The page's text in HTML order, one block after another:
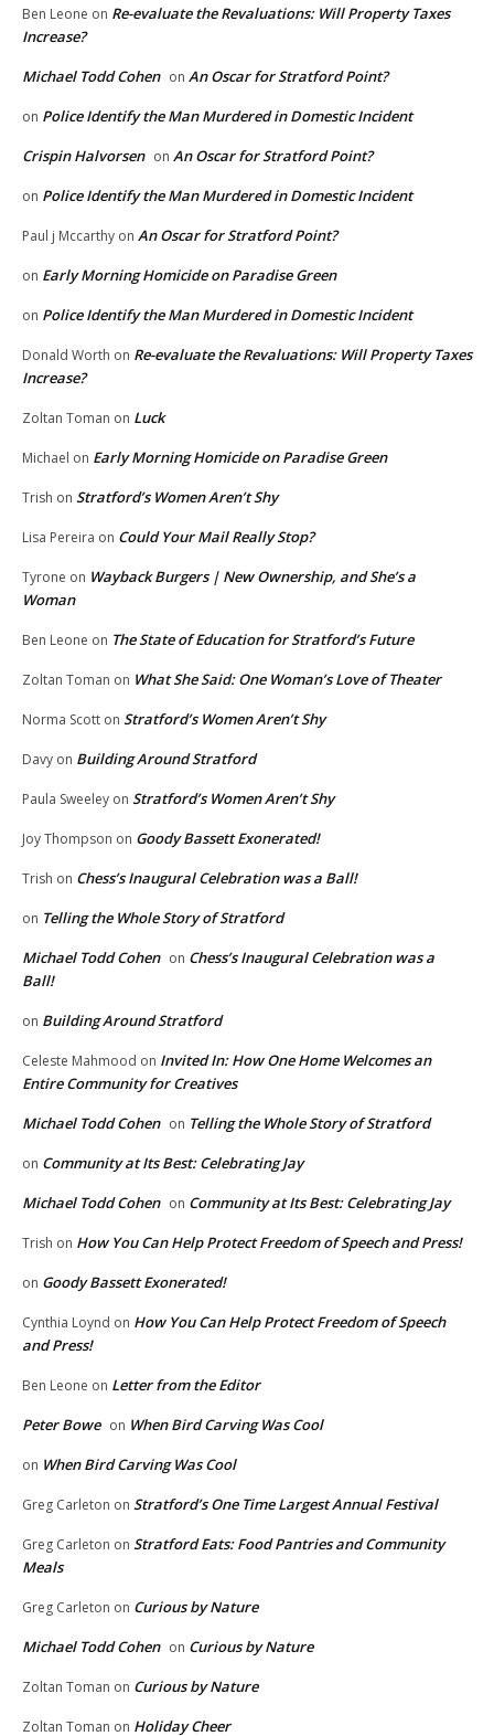
Ben Leone on Re-evaluate the Revaluations: Will Property Taxes
Increase?
Michael Todd Cohen on An Oscar for Stratford Point?
on Police Identify the Man Murdered in Domestic Incident
Crispin Halvorsen on An Oscar for Stratford Point?
on Police Identify the Man Murdered in Domestic Incident
Paul j Mccarthy on An Oscar for Stratford Point?
on Early Morning Homicide on Paradise Green
on Police Identify the Man Murdered in Domestic Incident
Donald Worth on Re-evaluate the Revaluations: Will Property Taxes
Increase?
Zoltan Toman on Luck
Michael on Early Morning Homicide on Paradise Green
Trish on Stratford’s Women Aren’t Shy
Lisa Pereira on Could Your Mail Really Stop?
Tyrone on Wayback Burgers | New Ownership, and She’s a
Woman
Ben Leone on The State of Education for Stratford’s Future
Zoltan Toman on What She Said: One Woman’s Love of Theater
Norma Scott on Stratford’s Women Aren’t Shy
Davy on Building Around Stratford
Paula Sweeley on Stratford’s Women Aren’t Shy
Joy Thompson on Goody Bassett Exonerated!
Trish on Chess’s Inaugural Celebration was a Ball!
on Telling the Whole Story of Stratford
Michael Todd Cohen on Chess’s Inaugural Celebration was a
Ball!
on Building Around Stratford
Celeste Mahmood on Invited In: How One Home Welcomes an
Entire Community for Creatives
Michael Todd Cohen on Telling the Whole Story of Stratford
on Community at Its Best: Celebrating Jay
Michael Todd Cohen on Community at Its Best: Celebrating Jay
Trish on How You Can Help Protect Freedom of Speech and Press!
on Goody Bassett Exonerated!
Cynthia Loynd on How You Can Help Protect Freedom of Speech
and Press!
Ben Leone on Letter from the Editor
Peter Bowe on When Bird Carving Was Cool
on When Bird Carving Was Cool
Greg Carleton on Stratford’s One Time Largest Annual Festival
Greg Carleton on Stratford Eats: Food Pantries and Community
Meals
Greg Carleton on Curious by Nature
Michael Todd Cohen on Curious by Nature
Zoltan Toman on Curious by Nature
Zoltan Toman on Holiday Cheer